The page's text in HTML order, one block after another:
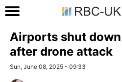
Airports shut
after drone attack
Sun, June 08, 2025 - 09:33